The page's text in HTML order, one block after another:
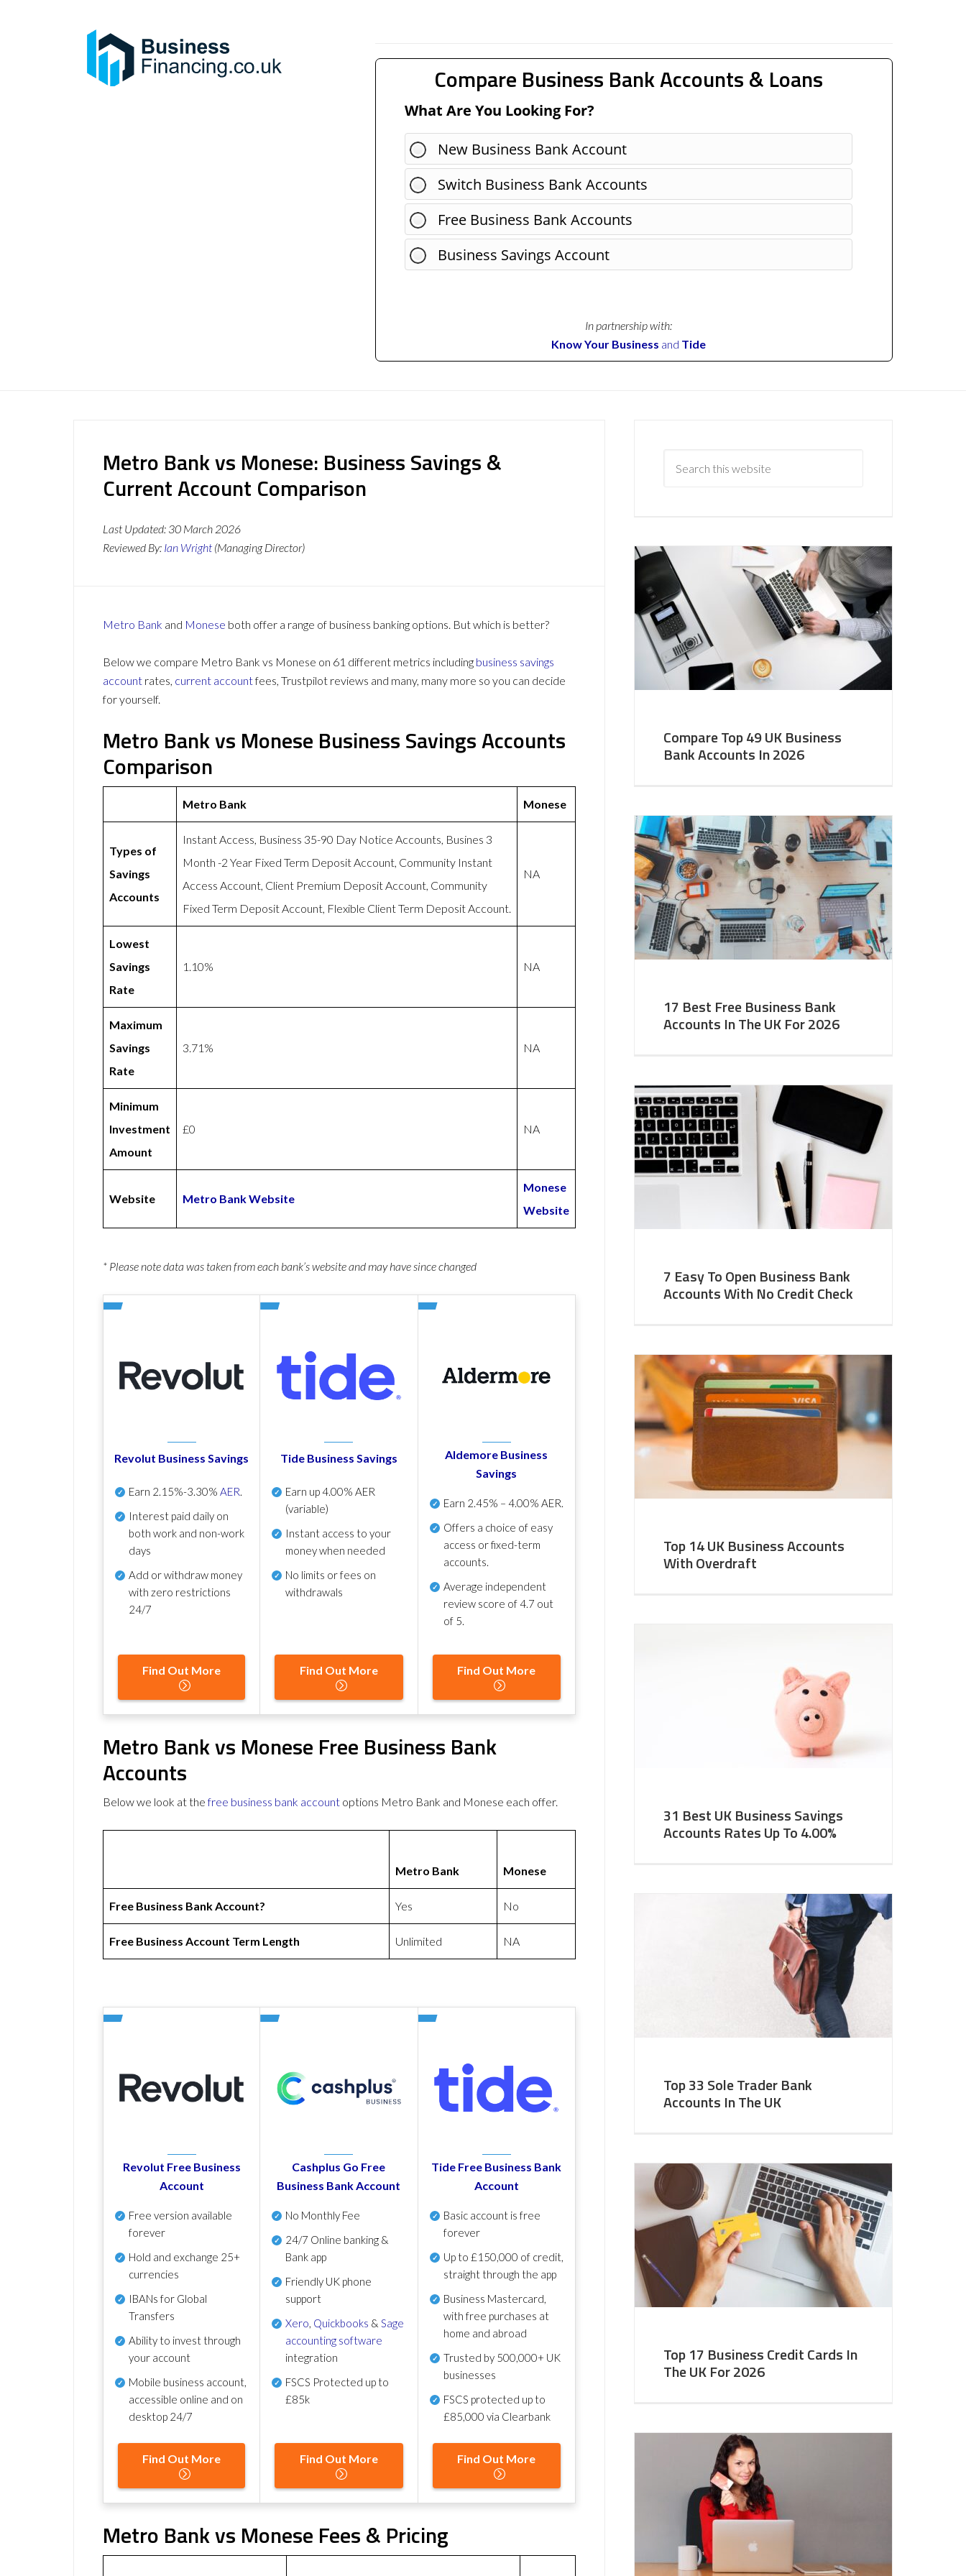
Compare Business Bank Accounts & Loans
What Are You Looking For?
New Business Bank Account
Switch Business Bank Accounts
Free Business Bank Accounts
Business Savings Account
In partnership with:
Know Your Business and Tide
Metro Bank vs Monese: Business Savings &
Current Account Comparison
Last Updated: 30 March 2026
Reviewed By: Ian Wright (Managing Director)
Metro Bank and Monese both offer a range of business banking options. But which is better?
Below we compare Metro Bank vs Monese on 61 different metrics including business savings
account rates, current accountfees, Trustpilot reviews and many, many more so you can decide
for yourself.
Metro Bank vs Monese Business Savings Accounts
Comparison
Metro Bank Monese
Types of
Savings
Accounts
Instant Access, Business 35-90 Day Notice Accounts, Busines 3
Month -2 Year Fixed Term Deposit Account, Community Instant
Access Account, Client Premium Deposit Account, Community
Fixed Term Deposit Account, Flexible Client Term Deposit Account.
NA
Lowest
Savings
Rate
1.10% NA
Maximum
Savings
Rate
3.71% NA
Minimum
Investment
Amount
£0 NA
Website Metro Bank Website
Monese
Website
* Please note data was taken from each bank’s website and may have since changed
Revolut Business Savings
Earn 2.15%-3.30% AER.
Interest paid daily on
both work and non-work
days
Add or withdraw money
with zero restrictions
24/7
Find Out More
Tide Business Savings
Earn up4.00% AER
(variable)
Instant access to your
money when needed
No limits or fees on
withdrawals
Find Out More
Aldemore Business
Savings
Earn 2.45% – 4.00% AER.
Offers a choice of easy
access or fixed-term
accounts.
Average independent
review score of4.7 out
of 5.
Find Out More
Metro Bank vs Monese Free Business Bank
Accounts
Below we look at thefree business bank account options Metro Bank and Monese each offer.
Metro Bank Monese
Free Business Bank Account? Yes No
Free Business Account Term Length Unlimited NA
Revolut Free Business
Account
Free version available
forever
Hold and exchange 25+
currencies
IBANs for Global
Transfers
Ability to invest through
your account
Mobile business account,
accessible online and on
desktop 24/7
Find Out More
Cashplus Go Free
Business Bank Account
No Monthly Fee
24/7 Online banking &
Bank app
Friendly UK phone
support
Xero, Quickbooks &Sage
accounting software
integration
FSCS Protected up to
£85k
Find Out More
Tide Free Business Bank
Account
Basic account is free
forever
Up to £150,000 of credit,
straight through the app
Business Mastercard,
with free purchases at
home and abroad
Trusted by 500,000+ UK
businesses
FSCS protected up to
£85,000 via Clearbank
Find Out More
Metro Bank vs Monese Fees & Pricing
Compare Top 49 UK Business
Bank Accounts In 2026
17 Best Free Business Bank
Accounts In The UK For 2026
7 Easy To Open Business Bank
Accounts With No Credit Check
Top 14 UK Business Accounts
With Overdraft
31 Best UK Business Savings
Accounts Rates Up To 4.00%
Top 33 Sole Trader Bank
Accounts In The UK
Top 17 Business Credit Cards In
The UK For 2026